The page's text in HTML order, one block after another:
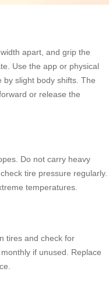
apart, and grip the
Use the app or physical
by slight body shifts. The
or release the
Do not carry heavy
tire pressure regularly.
temperatures.
tires and check for
if unused. Replace